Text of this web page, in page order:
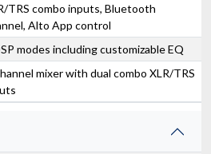
TRS combo inputs, Bluetooth
Alto App control
modes including customizable EQ
mixer with dual combo XLR/TRS